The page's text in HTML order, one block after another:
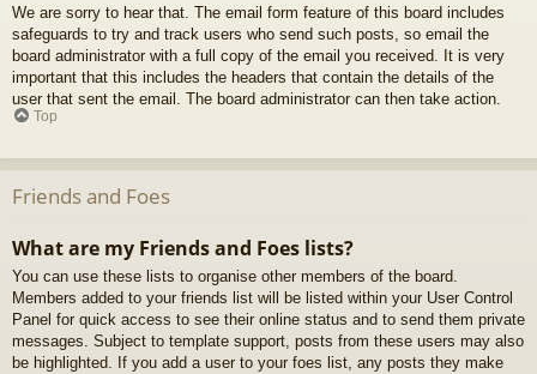
We are sorry to hear that. The email form feature of this board includes
safeguards to try and track users who send such posts, so email the
board administrator with a full copy of the email you received. It is very
important that this includes the headers that contain the details of the
user that sent the email. The board administrator can then take action.
Top
Friends and Foes
What are my Friends and Foes lists?
You can use these lists to organise other members of the board.
Members added to your friends list will be listed within your User Control
Panel for quick access to see their online status and to send them private
messages. Subject to template support, posts from these users may also
be highlighted. If you add a user to your foes list, any posts they make